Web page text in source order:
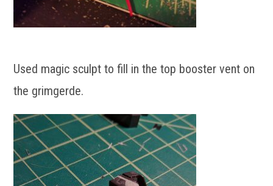
Used magic sculpt to fill in the top booster vent on
the grimgerde.